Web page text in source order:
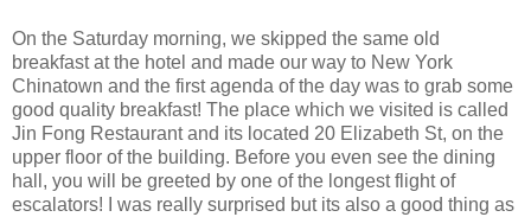
On the Saturday morning, we skipped the same old
breakfast at the hotel and made our way to New York
Chinatown and the first agenda of the day was to grab some
good quality breakfast! The place which we visited is called
Jin Fong Restaurant and its located 20 Elizabeth St, on the
upper floor of the building. Before you even see the dining
hall, you will be greeted by one of the longest flight of
escalators! I was really surprised but its also a good thing as